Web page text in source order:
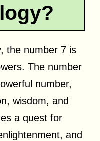
the number 7 is
The number
number,
wisdom, and
a quest for
and